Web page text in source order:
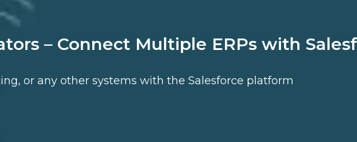
– Connect Multiple ERPs with
or any other systems with the Salesforce platform